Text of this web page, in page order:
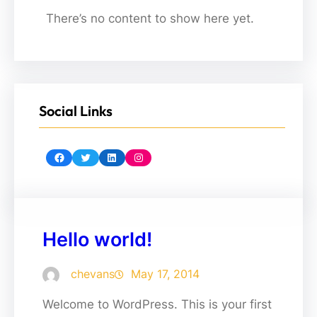
There’s no content to show here yet.
Social Links
Facebook Twitter LinkedIn Instagram
Hello world!
chevans May 17, 2014
Welcome to WordPress. This is your first